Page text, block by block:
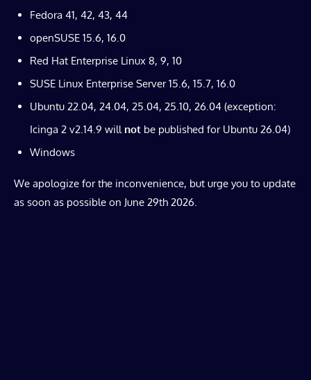
Fedora 41, 42, 43, 44
openSUSE 15.6, 16.0
Red Hat Enterprise Linux 8, 9, 10
SUSE Linux Enterprise Server 15.6, 15.7, 16.0
Ubuntu 22.04, 24.04, 25.04, 25.10, 26.04 (exception:
Icinga 2 v2.14.9 will not be published for Ubuntu 26.04)
Windows
We apologize for the inconvenience, but urge you to update
as soon as possible on June 29th 2026.